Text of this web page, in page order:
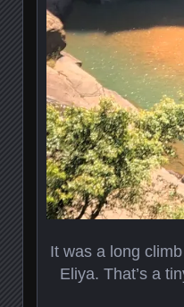
It was a long
Eliya. That’s a